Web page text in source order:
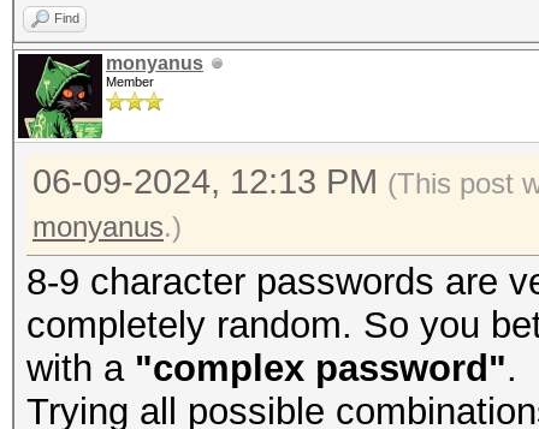
Find
monyanus
Member
06-09-2024, 12:13 PM (This post
monyanus.)
8-9 character passwords are
completely random. So you
with a "complex password".
Trying all possible